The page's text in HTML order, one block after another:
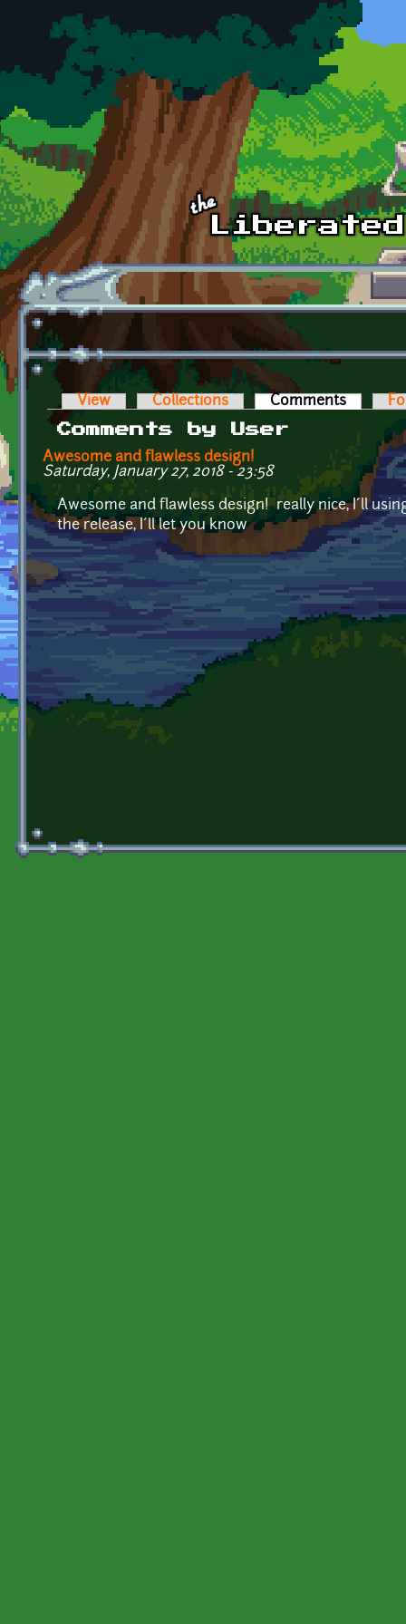
Skip to main content
Primary tabs
View Collections Comments (active
Comments by User
Awesome and flawless design!
Saturday, January 27, 2018 - 23:58
Awesome and flawless design! really nice, I´ll
the release, I´ll let you know